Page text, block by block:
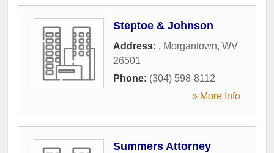
Steptoe & Johnson
Address: , Morgantown, WV
26501
Phone: (304) 598-8112
» More Info
Summers Attorney